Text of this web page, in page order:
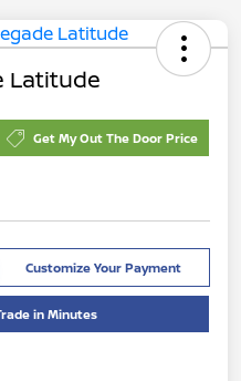
Latitude
Get My Out The Door Price
Customize Your Payment
in Minutes